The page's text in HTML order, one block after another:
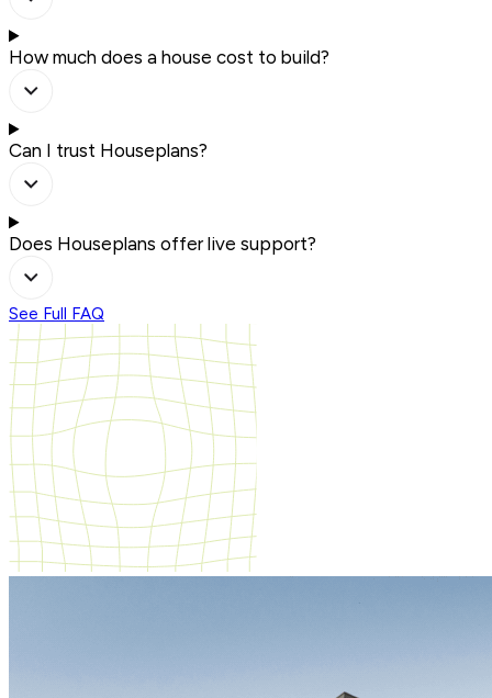
How much does a house cost to build?
Can I trust Houseplans?
Does Houseplans offer live support?
See Full FAQ